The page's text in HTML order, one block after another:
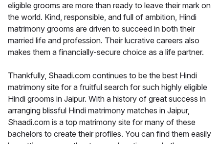
eligible grooms are more than ready to leave their mark on
the world. Kind, responsible, and full of ambition, Hindi
matrimony grooms are driven to succeed in both their
married life and profession. Their lucrative careers also
makes them a financially-secure choice as a life partner.
Thankfully, Shaadi.com continues to be the best Hindi
matrimony site for a fruitful search for such highly eligible
Hindi grooms in Jaipur. With a history of great success in
arranging blissful Hindi matrimony matches in Jaipur,
Shaadi.com is a top matrimony site for many of these
bachelors to create their profiles. You can find them easily